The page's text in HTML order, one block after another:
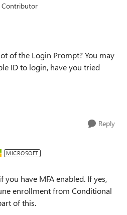
Contributor
of the Login Prompt? You may
ID to login, have you tried
Reply
MICROSOFT
you have MFA enabled. If yes,
enrollment from Conditional
of this.